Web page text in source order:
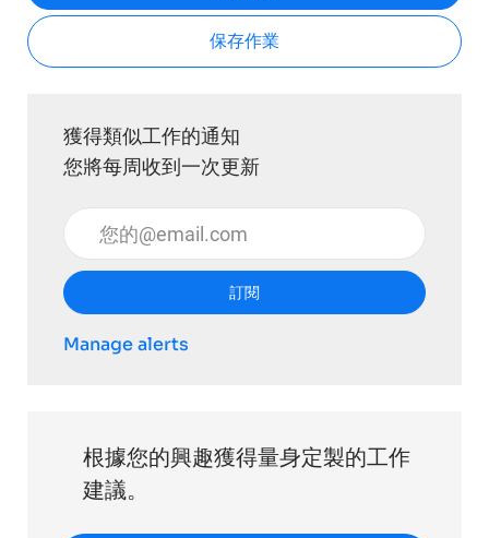
保存作業
獲得類似工作的通知
您將每周收到一次更新
輸入電子郵件地址 （必填）
訂閱
Manage alerts
根據您的興趣獲得量身定製的工作
建議。